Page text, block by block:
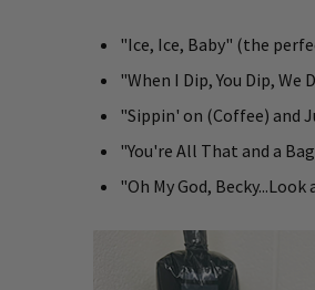
"Ice, Ice, Baby" (the
"When I Dip, You Dip, We
"Sippin' on (Coffee) and
"You're All That and a
"Oh My God,